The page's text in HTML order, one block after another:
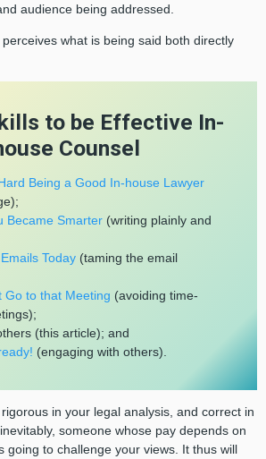
audience being addressed.
perceives what is being said both directly
to be Effective In-
Counsel
Being a Good In-house Lawyer
Became Smarter(writing plainly and
Today(taming the email
Go to that Meeting (avoiding time-
(this article); and
(engaging with others).
in your legal analysis, and correct in
someone whose pay depends on
going to challenge your views. It thus will